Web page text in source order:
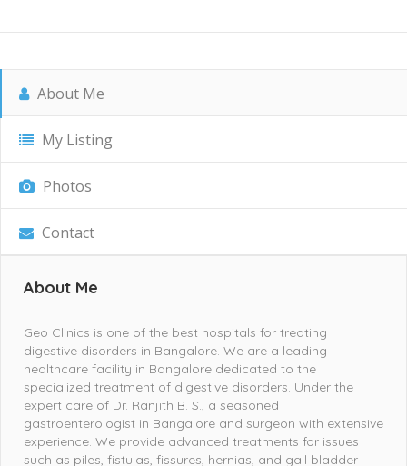
About Me
My Listing
Photos
Contact
About Me
Geo Clinics is one of the best hospitals for treating
digestive disorders in Bangalore. We are a leading
healthcare facility in Bangalore dedicated to the
specialized treatment of digestive disorders. Under the
expert care of Dr. Ranjith B. S., a seasoned
gastroenterologist in Bangalore and surgeon with extensive
experience. We provide advanced treatments for issues
such as piles, fistulas, fissures, hernias, and gall bladder